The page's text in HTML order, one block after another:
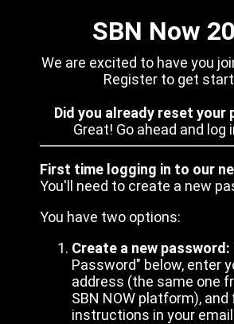
SBN Now
We are excited to have you
Register to get
Did you already reset your
Great! Go ahead and log
First time logging in to our
You'll need to create a new
You have two options:
Create a new password:
Password" below, enter
address (the same one
SBN NOW platform),
instructions in your